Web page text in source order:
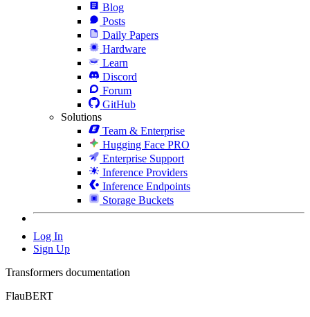
Blog
Posts
Daily Papers
Hardware
Learn
Discord
Forum
GitHub
Solutions
Team & Enterprise
Hugging Face PRO
Enterprise Support
Inference Providers
Inference Endpoints
Storage Buckets
Log In
Sign Up
Transformers documentation
FlauBERT